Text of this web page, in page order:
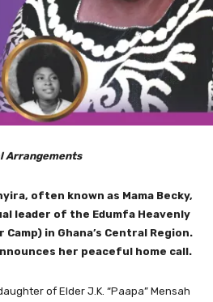
Arrangements
often known as Mama Becky,
leader of the Edumfa Heavenly
in Ghana’s Central Region.
her peaceful home call.
of Elder J.K. “Paapa” Mensah